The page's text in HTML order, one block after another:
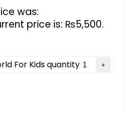
was:
price is: ₨5,500.
For Kids quantity